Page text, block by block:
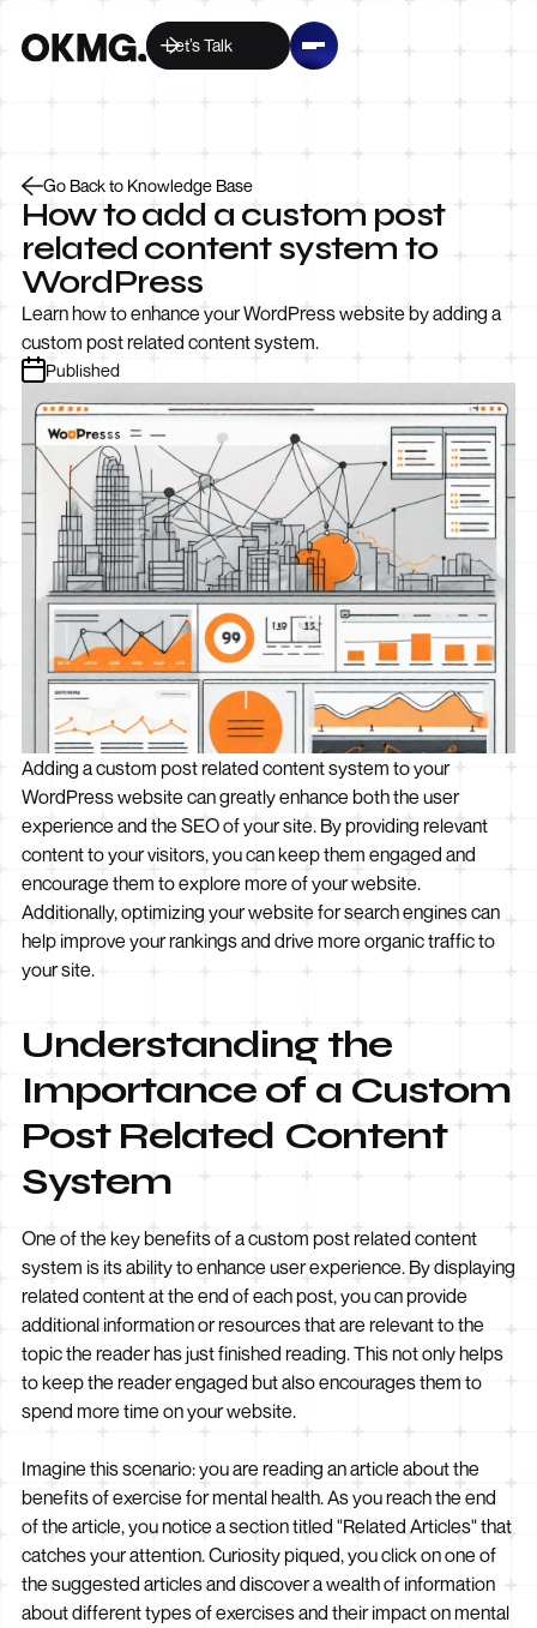
Let’s Talk
Go Back to Knowledge Base
How to add a custom post
related content system to
WordPress
Learn how to enhance your WordPress website by adding a
custom post related content system.
Published
Adding a custom post related content system to your
WordPress website can greatly enhance both the user
experience and the SEO of your site. By providing relevant
content to your visitors, you can keep them engaged and
encourage them to explore more of your website.
Additionally, optimizing your website for search engines can
help improve your rankings and drive more organic traffic to
your site.
Understanding the
Importance of a Custom
Post Related Content
System
One of the key benefits of a custom post related content
system is its ability to enhance user experience. By displaying
related content at the end of each post, you can provide
additional information or resources that are relevant to the
topic the reader has just finished reading. This not only helps
to keep the reader engaged but also encourages them to
spend more time on your website.
Imagine this scenario: you are reading an article about the
benefits of exercise for mental health. As you reach the end
of the article, you notice a section titled "Related Articles" that
catches your attention. Curiosity piqued, you click on one of
the suggested articles and discover a wealth of information
about different types of exercises and their impact on mental